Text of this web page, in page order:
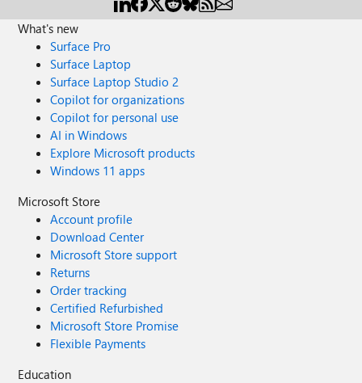
What's new
Surface Pro
Surface Laptop
Surface Laptop Studio 2
Copilot for organizations
Copilot for personal use
AI in Windows
Explore Microsoft products
Windows 11 apps
Microsoft Store
Account profile
Download Center
Microsoft Store support
Returns
Order tracking
Certified Refurbished
Microsoft Store Promise
Flexible Payments
Education